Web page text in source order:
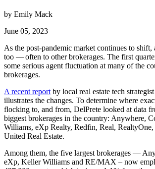
by Emily Mack
June 05, 2023
As the post-pandemic market continues to shift,
too — often to other brokerages. The first
some serious agent fluctuation at many of the
brokerages.
A recent report by local real estate tech
illustrates the changes. To determine where
flocking to, and from, DelPrete looked at data
biggest brokerages in the country: Anywhere,
Williams, eXp Realty, Redfin, Real,
United Real Estate.
Among them, the five largest brokerages —
eXp, Keller Williams and RE/MAX – now